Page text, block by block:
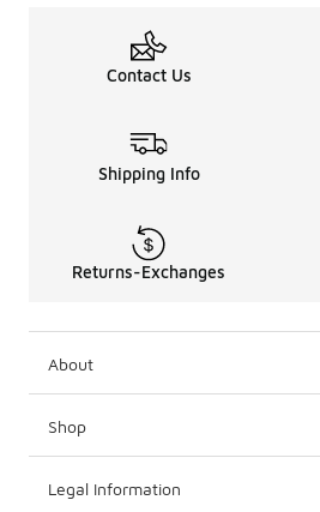
Contact Us
Shipping Info
Returns-Exchanges
About
Shop
Legal Information